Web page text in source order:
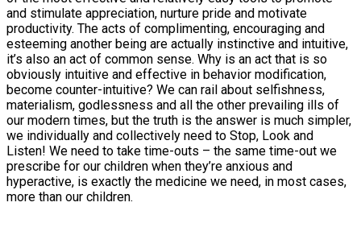
and stimulate appreciation, nurture pride and motivate
productivity. The acts of complimenting, encouraging and
esteeming another being are actually instinctive and intuitive,
it’s also an act of common sense. Why is an act that is so
obviously intuitive and effective in behavior modification,
become counter-intuitive? We can rail about selfishness,
materialism, godlessness and all the other prevailing ills of
our modern times, but the truth is the answer is much simpler,
we individually and collectively need to Stop, Look and
Listen! We need to take time-outs – the same time-out we
prescribe for our children when they’re anxious and
hyperactive, is exactly the medicine we need, in most cases,
more than our children.